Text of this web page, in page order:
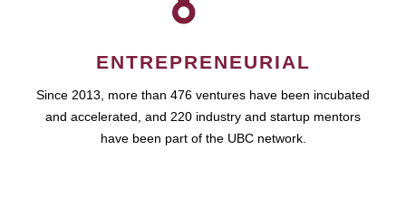
ENTREPRENEURIAL
Since 2013, more than 476 ventures have been incubated
and accelerated, and 220 industry and startup mentors
have been part of the UBC network.